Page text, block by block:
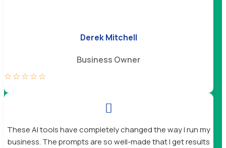
Derek Mitchell
Business Owner
☆☆☆☆☆

These AI tools have completely changed the way I run my
business. The prompts are so well-made that I get results